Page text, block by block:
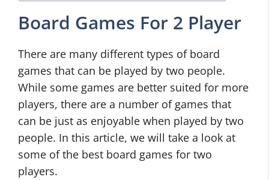
Board Games For 2 Player
There are many different types of board
games that can be played by two people.
While some games are better suited for more
players, there are a number of games that
can be just as enjoyable when played by two
people. In this article, we will take a look at
some of the best board games for two
players.